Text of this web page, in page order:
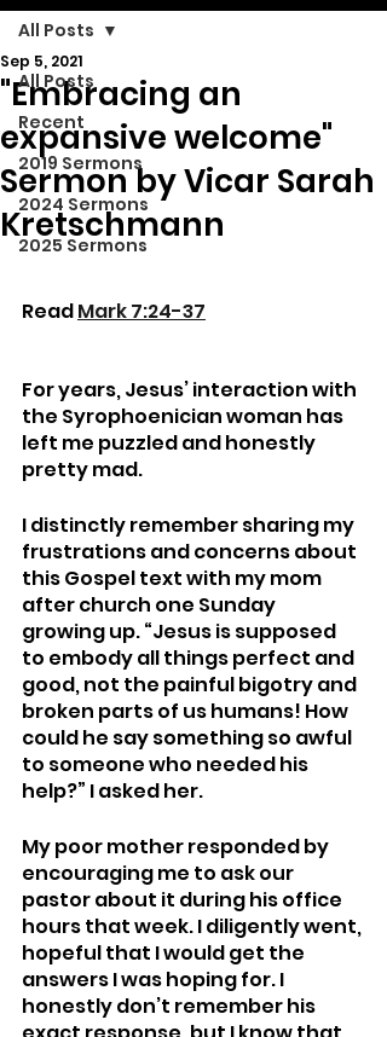
All Posts
Recent
2019 Sermons
2024 Sermons
2025 Sermons
All Posts
"Embracing an
expansive welcome"
Sermon by Vicar Sarah
Kretschmann
Sep 5, 2021
Read Mark 7:24-37
For years, Jesus’ interaction with
the Syrophoenician woman has
left me puzzled and honestly
pretty mad.
I distinctly remember sharing my
frustrations and concerns about
this Gospel text with my mom
after church one Sunday
growing up. “Jesus is supposed
to embody all things perfect and
good, not the painful bigotry and
broken parts of us humans! How
could he say something so awful
to someone who needed his
help?” I asked her.
My poor mother responded by
encouraging me to ask our
pastor about it during his office
hours that week. I diligently went,
hopeful that I would get the
answers I was hoping for. I
honestly don’t remember his